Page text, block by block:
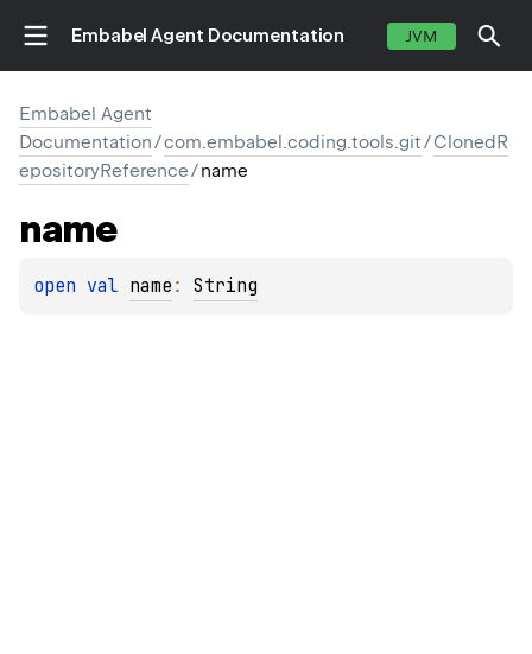
Embabel Agent Documentation JVM
Embabel Agent
Documentation/com.embabel.coding.tools.git/ClonedR
epositoryReference/name
name
open val name : String